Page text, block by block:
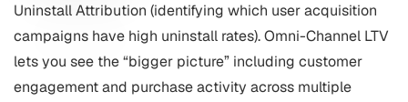
Uninstall Attribution (identifying which user acquisition
campaigns have high uninstall rates). Omni-Channel LTV
lets you see the “bigger picture” including customer
engagement and purchase activity across multiple